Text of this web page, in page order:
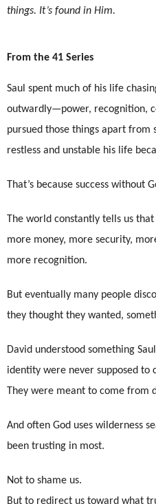
things. It’s found in Him.
From the 41 Series
Saul spent much of his life
outwardly—power, recognition,
pursued those things apart from
restless and unstable his life
That’s because success without
The world constantly tells us
more money, more security,
more recognition.
But eventually many people
they thought they wanted,
David understood something
identity were never supposed to
They were meant to come from
And often God uses wilderness
been trusting in most.
Not to shame us.
But to redirect us toward what